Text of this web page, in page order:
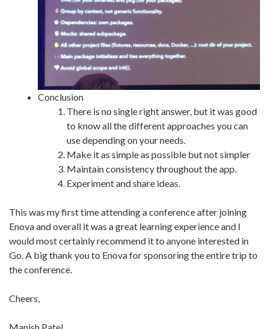
Conclusion
There is no single right answer, but it was good
to know all the different approaches you can
use depending on your needs.
Make it as simple as possible but not simpler
Maintain consistency throughout the app.
Experiment and share ideas.
This was my first time attending a conference after joining
Enova and overall it was a great learning experience and I
would most certainly recommend it to anyone interested in
Go. A big thank you to Enova for sponsoring the entire trip to
the conference.
Cheers,